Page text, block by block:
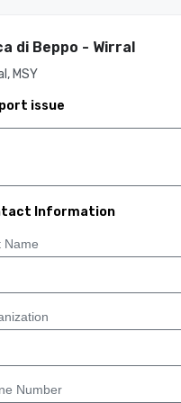
di Beppo - Wirral
MSY
issue
Information
Name
Number